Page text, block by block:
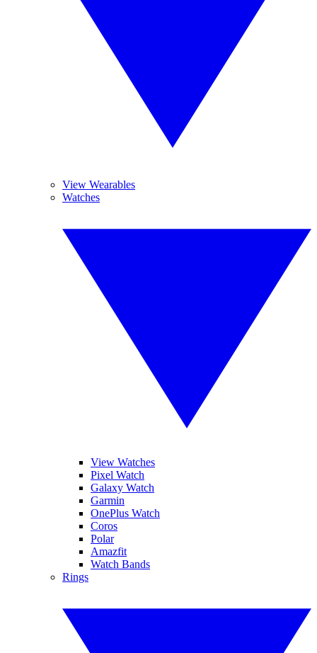
View Wearables
Watches
View Watches
Pixel Watch
Galaxy Watch
Garmin
OnePlus Watch
Coros
Polar
Amazfit
Watch Bands
Rings